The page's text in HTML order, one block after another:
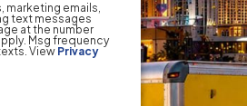
marketing emails,
text messages
at the number
Msg frequency
ViewPrivacy